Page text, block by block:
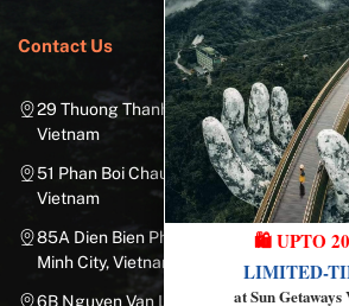
Contact Us
29 Thuong Thanh Street, Long Bien
Vietnam
51 Phan Boi Chau, Cua Nam, Hoan Kiem
Vietnam
85A Dien Bien Phu Street, Ward 25, Binh
Minh City, Vietnam
6B Nguyen Van Linh Street, Nam Duong
🛍️ UPTO
LIMITED-
at Sun